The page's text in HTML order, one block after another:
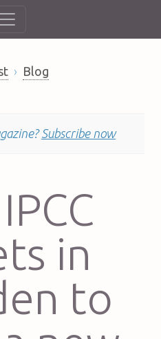
Blog
Subscribe now
in
to